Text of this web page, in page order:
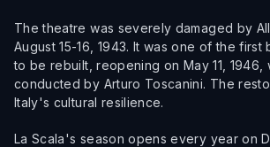
The theatre was severely damaged by
August 15-16, 1943. It was one of the first
to be rebuilt, reopening on May 11, 1946,
conducted by Arturo Toscanini. The
Italy's cultural resilience.
La Scala's season opens every year on